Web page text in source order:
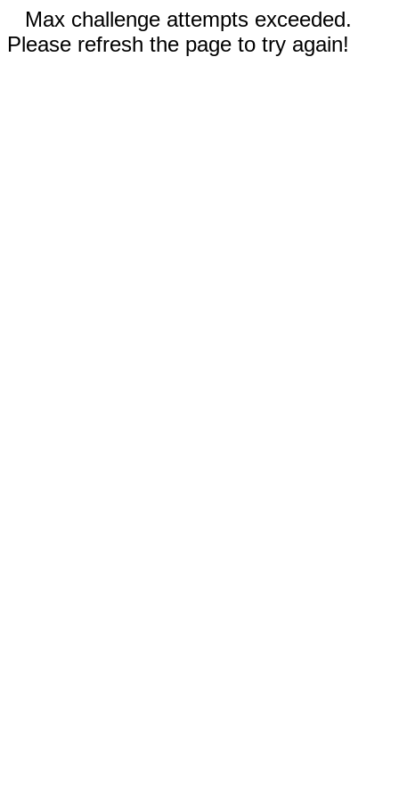
Max challenge attempts exceeded.
Please refresh the page to try again!